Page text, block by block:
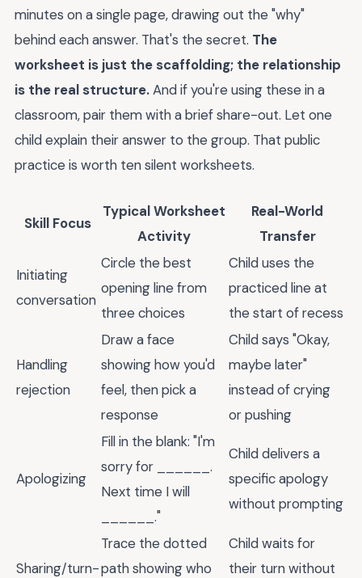
minutes on a single page, drawing out the "why"
behind each answer. That's the secret. The
worksheet is just the scaffolding; the relationship
is the real structure.And if you're using these in a
classroom, pair them with a brief share-out. Let one
child explain their answer to the group. That public
practice is worth ten silent worksheets.
Skill Focus
Typical Worksheet
Activity
Real-World
Transfer
Initiating
conversation
Circle the best
opening line from
three choices
Child uses the
practiced line at
the start of recess
Handling
rejection
Draw a face
showing how you'd
feel, then pick a
response
Child says "Okay,
maybe later"
instead of crying
or pushing
Apologizing
Fill in the blank: "I'm
sorry for ______.
Next time I will
______."
Child delivers a
specific apology
without prompting
Sharing/turn-
Trace the dotted
path showing who
Child waits for
their turn without